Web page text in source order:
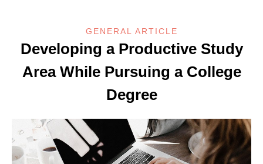
GENERAL ARTICLE
Developing a Productive Study
Area While Pursuing a College
Degree